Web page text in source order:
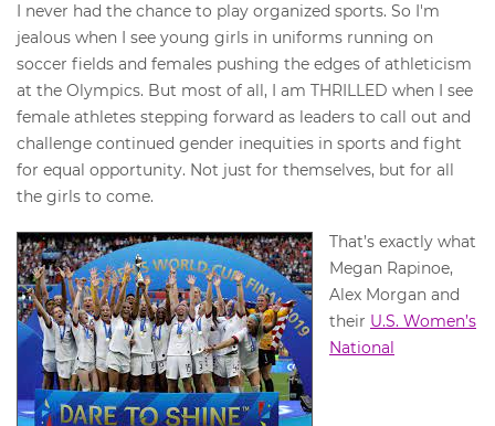
I never had the chance to play organized sports. So I'm
jealous when I see young girls in uniforms running on
soccer fields and females pushing the edges of athleticism
at the Olympics. But most of all, I am THRILLED when I see
female athletes stepping forward as leaders to call out and
challenge continued gender inequities in sports and fight
for equal opportunity. Not just for themselves, but for all
the girls to come.
That’s exactly what
Megan Rapinoe,
Alex Morgan and
their U.S. Women’s
National